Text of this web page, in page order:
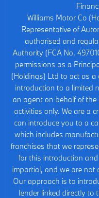
Williams Motor Co
Representative of
authorised and
Authority (FCA No.
permissions as a
(Holdings) Ltd to act as a
introduction to a limited
an agent on behalf of
activities only. We are a
can introduce you to a
which includes
franchises that we
for this introduction
impartial, and we are not
Our approach is to
lender linked directly to